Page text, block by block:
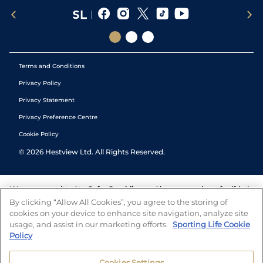
Terms and Conditions
Privacy Policy
Privacy Statement
Privacy Preference Centre
Cookie Policy
© 2026 Hestview Ltd. All Rights Reserved.
We are committed to Safer Gambling and have a number of self-help
tools to help you manage your gambling. We also work with a
number of independent charitable organisations who can offer help
and answers any questions you may have.
By clicking “Allow All Cookies”, you agree to the storing of
cookies on your device to enhance site navigation, analyze site
usage, and assist in our marketing efforts. Sporting Life Cookie
Policy